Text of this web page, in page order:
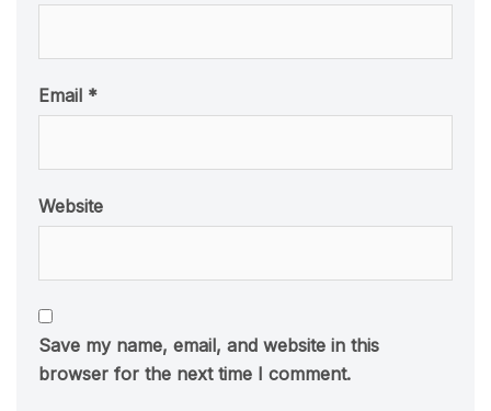
Email *
Website
Save my name, email, and website in this
browser for the next time I comment.